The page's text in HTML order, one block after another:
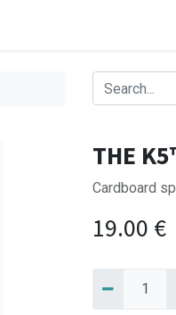
THE
Cardboard
19.00 €